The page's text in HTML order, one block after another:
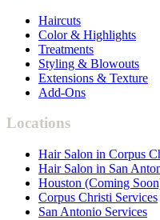
Haircuts
Color & Highlights
Treatments
Styling & Blowouts
Extensions & Texture
Add-Ons
Locations
Hair Salon in Corpus
Hair Salon in San
Houston (Coming
Corpus Christi Services
San Antonio Services